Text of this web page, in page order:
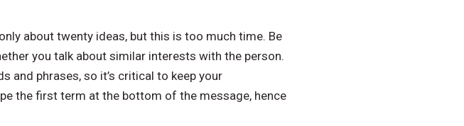
about twenty ideas, but this is too much time. Be
you talk about similar interests with the person.
and phrases, so it’s critical to keep your
the first term at the bottom of the message, hence